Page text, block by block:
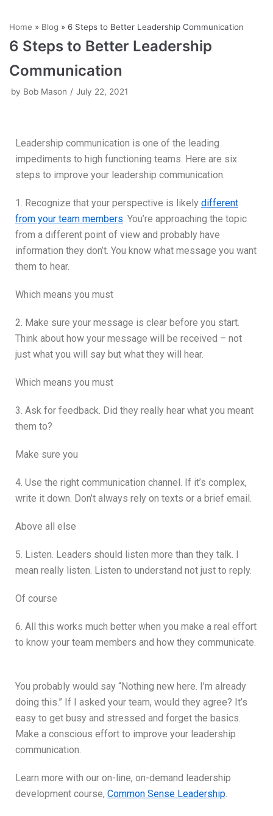
to
content
Home » Blog » 6 Steps to Better Leadership Communication
6 Steps to Better Leadership
Communication
by Bob Mason July 22, 2021
Leadership communication is one of the leading
impediments to high functioning teams. Here are six
steps to improve your leadership communication.
1. Recognize that your perspective is likely different
from your team members. You’re approaching the topic
from a different point of view and probably have
information they don’t. You know what message you want
them to hear.
Which means you must
2. Make sure your message is clear before you start.
Think about how your message will be received – not
just what you will say but what they will hear.
Which means you must
3. Ask for feedback. Did they really hear what you meant
them to?
Make sure you
4. Use the right communication channel. If it’s complex,
write it down. Don’t always rely on texts or a brief email.
Above all else
5. Listen. Leaders should listen more than they talk. I
mean really listen. Listen to understand not just to reply.
Of course
6. All this works much better when you make a real effort
to know your team members and how they communicate.
You probably would say “Nothing new here. I’m already
doing this.” If I asked your team, would they agree? It’s
easy to get busy and stressed and forget the basics.
Make a conscious effort to improve your leadership
communication.
Learn more with our on-line, on-demand leadership
development course, Common Sense Leadership.